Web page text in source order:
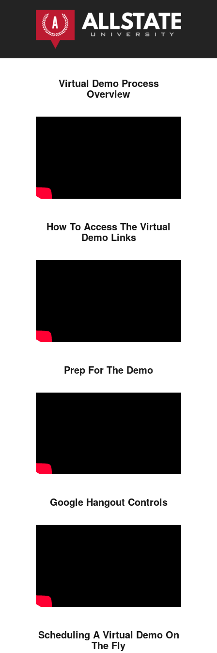
Virtual Demo Process
Overview
How To Access The Virtual
Demo Links
Prep For The Demo
Google Hangout Controls
Scheduling A Virtual Demo On
The Fly